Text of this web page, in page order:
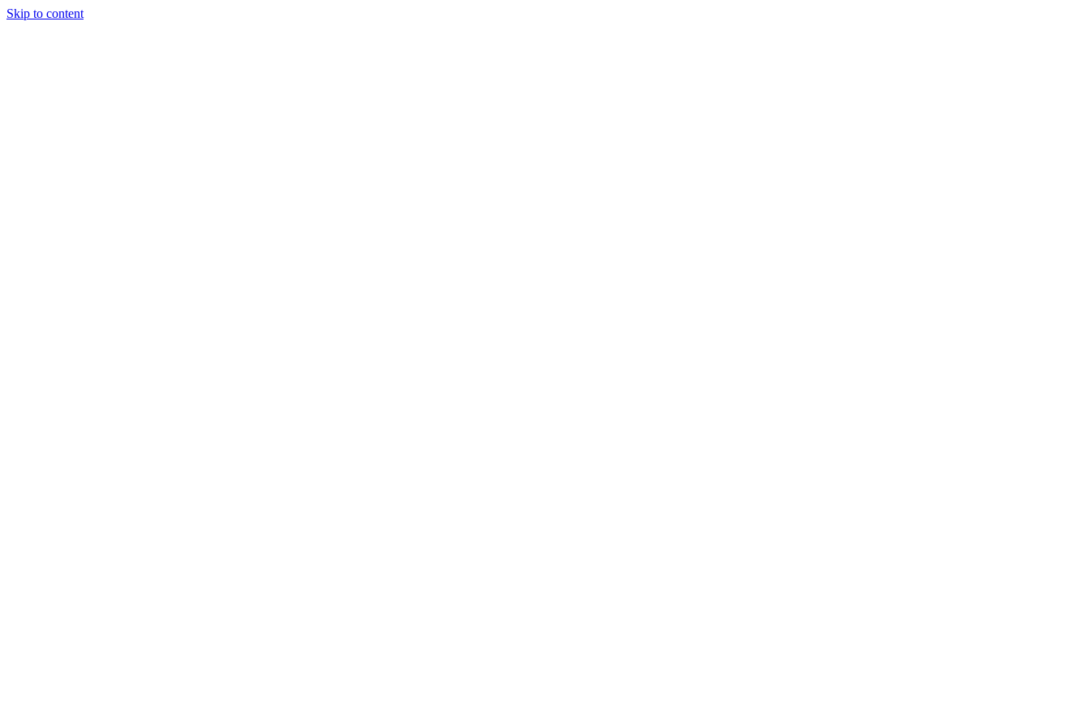
Skip to content